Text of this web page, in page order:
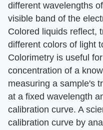
different wavelengths
visible band of the
Colored liquids reflect,
different colors of light
Colorimetry is useful
concentration of a
measuring a sample's
at a fixed wavelength
calibration curve. A
calibration curve by